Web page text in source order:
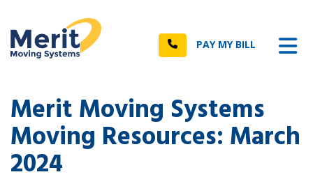
Call PAY MY BILL
Merit Moving Systems
Moving Resources: March
2024